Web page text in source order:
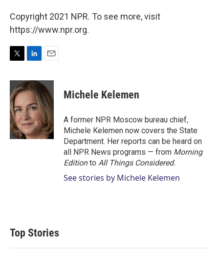
Copyright 2021 NPR. To see more, visit
https://www.npr.org.
i
t
t
e
r
n
k
e
d
I
n
a
i
l
Michele Kelemen
A former NPR Moscow bureau chief,
Michele Kelemen now covers the State
Department. Her reports can be heard on
all NPR News programs — from Morning
Editionto All Things Considered.
See stories by Michele Kelemen
Top Stories